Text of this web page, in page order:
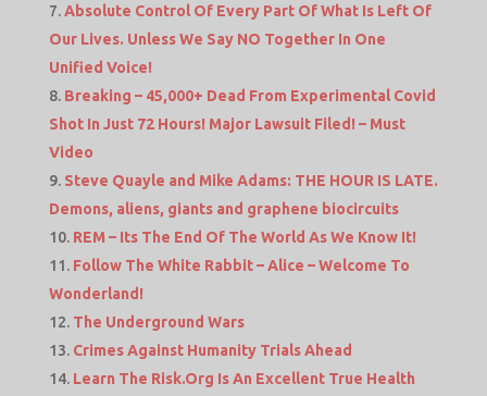
Absolute Control Of Every Part Of What Is Left Of
Our Lives. Unless We Say NO Together In One
Unified Voice!
Breaking – 45,000+ Dead From Experimental Covid
Shot In Just 72 Hours! Major Lawsuit Filed! – Must
Video
Steve Quayle and Mike Adams: THE HOUR IS LATE.
Demons, aliens, giants and graphene biocircuits
REM – Its The End Of The World As We Know It!
Follow The White Rabbit – Alice – Welcome To
Wonderland!
The Underground Wars
Crimes Against Humanity Trials Ahead
Learn The Risk.Org Is An Excellent True Health